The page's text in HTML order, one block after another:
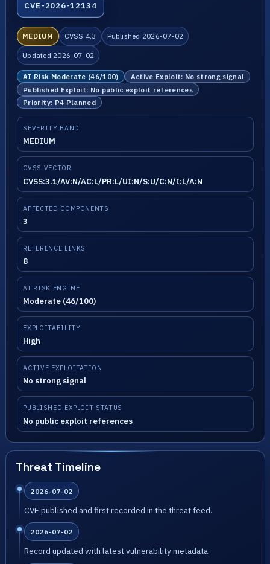
CVE-2026-12134
MEDIUM CVSS 4.3 Published 2026-07-02
Updated 2026-07-02
AI Risk Moderate (46/100)
Active Exploit: No strong signal
Published Exploit: No public exploit references
Priority: P4 Planned
SEVERITY BAND
MEDIUM
CVSS VECTOR
CVSS:3.1/AV:N/AC:L/PR:L/UI:N/S:U/C:N/I:L/A:N
AFFECTED COMPONENTS
3
REFERENCE LINKS
8
AI RISK ENGINE
Moderate (46/100)
EXPLOITABILITY
High
ACTIVE EXPLOITATION
No strong signal
PUBLISHED EXPLOIT STATUS
No public exploit references
Threat Timeline
2026-07-02
CVE published and first recorded in the threat feed.
2026-07-02
Record updated with latest vulnerability metadata.